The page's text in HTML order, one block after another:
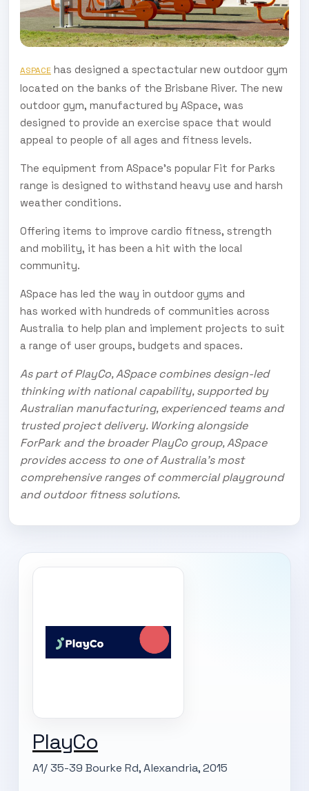
ASPACE has designed a spectactular new outdoor gym
located on the banks of the Brisbane River. The new
outdoor gym, manufactured by ASpace, was
designed to provide an exercise space that would
appeal to people of all ages and fitness levels.
The equipment from ASpace’s popular Fit for Parks
range is designed to withstand heavy use and harsh
weather conditions.
Offering items to improve cardio fitness, strength
and mobility, it has been a hit with the local
community.
ASpace has led the way in outdoor gyms and
has worked with hundreds of communities across
Australia to help plan and implement projects to suit
a range of user groups, budgets and spaces.
As part of PlayCo, ASpace combines design-led
thinking with national capability, supported by
Australian manufacturing, experienced teams and
trusted project delivery. Working alongside
ForPark and the broader PlayCo group, ASpace
provides access to one of Australia’s most
comprehensive ranges of commercial playground
and outdoor fitness solutions.
PlayCo
A1/ 35-39 Bourke Rd, Alexandria, 2015